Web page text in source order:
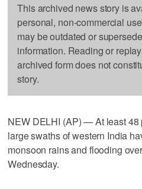
This archived news story is
personal, non-commercial
may be outdated or
information. Reading or
archived form does not
story.
NEW DELHI (AP) — At least
large swaths of western India
monsoon rains and flooding
Wednesday.